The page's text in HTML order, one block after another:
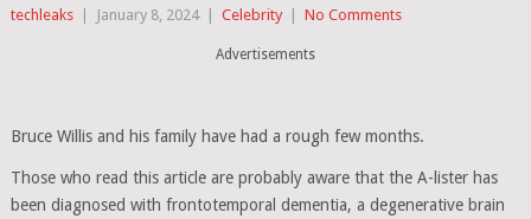
techleaks January 8, 2024 Celebrity No Comments
Advertisements
Bruce Willis and his family have had a rough few months.
Those who read this article are probably aware that the A-lister has
been diagnosed with frontotemporal dementia, a degenerative brain